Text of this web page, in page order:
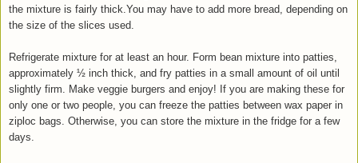
the mixture is fairly thick.You may have to add more bread, depending on
the size of the slices used.
Refrigerate mixture for at least an hour. Form bean mixture into patties,
approximately ½ inch thick, and fry patties in a small amount of oil until
slightly firm. Make veggie burgers and enjoy! If you are making these for
only one or two people, you can freeze the patties between wax paper in
ziploc bags. Otherwise, you can store the mixture in the fridge for a few
days.